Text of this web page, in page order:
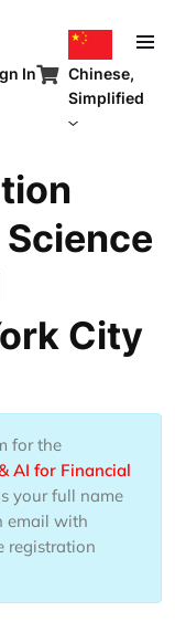
In
Chinese,
Simplified
City
for the
AI for Financial
your full name
email with
registration